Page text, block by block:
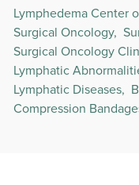
Lymphedema Center
Surgical Oncology,
Surgical Oncology
Lymphatic
Lymphatic Diseases,
Compression